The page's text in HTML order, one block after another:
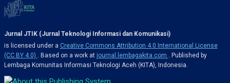
Jurnal JTIK (Jurnal Teknologi Informasi dan Komunikasi)
is licensed under a Creative Commons Attribution 4.0 International License
(CC BY 4.0) . Based on a work at journal.lembagakita.com . Published by
Lembaga Komunitas Informasi Teknologi Aceh (KITA), Indonesia.